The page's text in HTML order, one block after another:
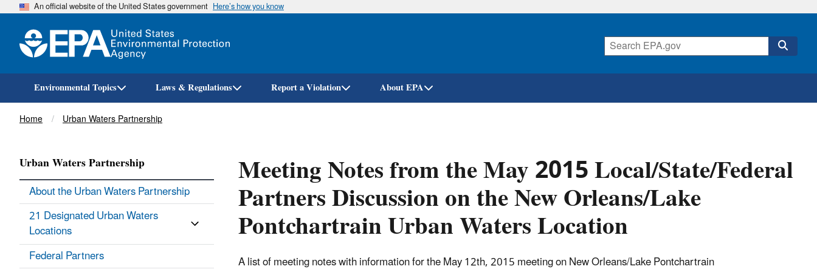
Skip
An official website of the United States government Here’s how you know
Environmental Topics Laws & Regulations Report a Violation About EPA
Breadcrumb
Home Urban Waters Partnership
Meeting Notes from the May 2015 Local/State/Federal
Partners Discussion on the New Orleans/Lake
Pontchartrain Urban Waters Location
A list of meeting notes with information for the May 12th, 2015 meeting on New Orleans/Lake Pontchartrain
Urban Waters Partnership
About the Urban Waters Partnership
21 Designated Urban Waters
Locations
Federal Partners